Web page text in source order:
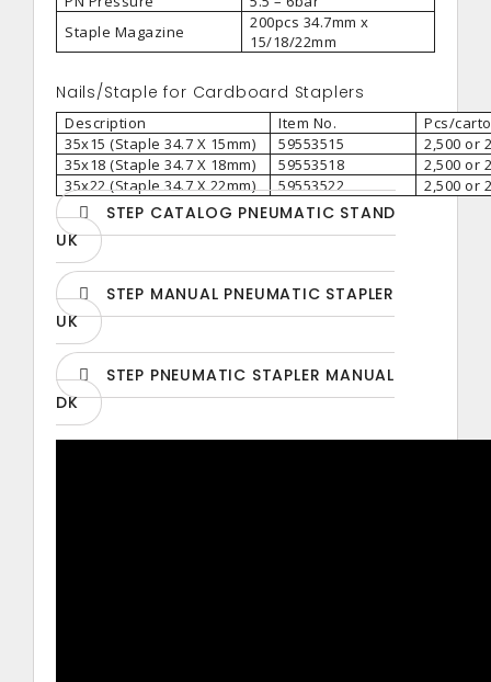
Staple Magazine
200pcs 34.7mm x
15/18/22mm
Nails/Staple for Cardboard Staplers
Description Item No.
Pcs/
35x15 (Staple 34.7 X 15mm)
59553515
2,500 or
35x18 (Staple 34.7 X 18mm)
59553518
2,500 or
35x22 (Staple 34.7 X 22mm)
59553522 2,500 or
STEP CATALOG PNEUMATIC STAND
UK
STEP MANUAL PNEUMATIC STAPLER
UK
STEP PNEUMATIC STAPLER MANUAL
DK